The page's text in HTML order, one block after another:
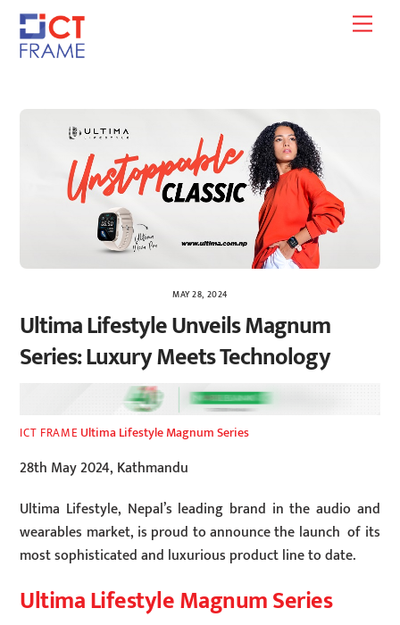
Skip
content
MAY 28, 2024
Ultima Lifestyle Unveils Magnum
Series: Luxury Meets Technology
ICT FRAME Ultima Lifestyle Magnum Series
28th May 2024, Kathmandu
Ultima Lifestyle, Nepal’s leading brand in the audio and
wearables market, is proud to announce the launch of its
most sophisticated and luxurious product line to date.
Ultima Lifestyle Magnum Series